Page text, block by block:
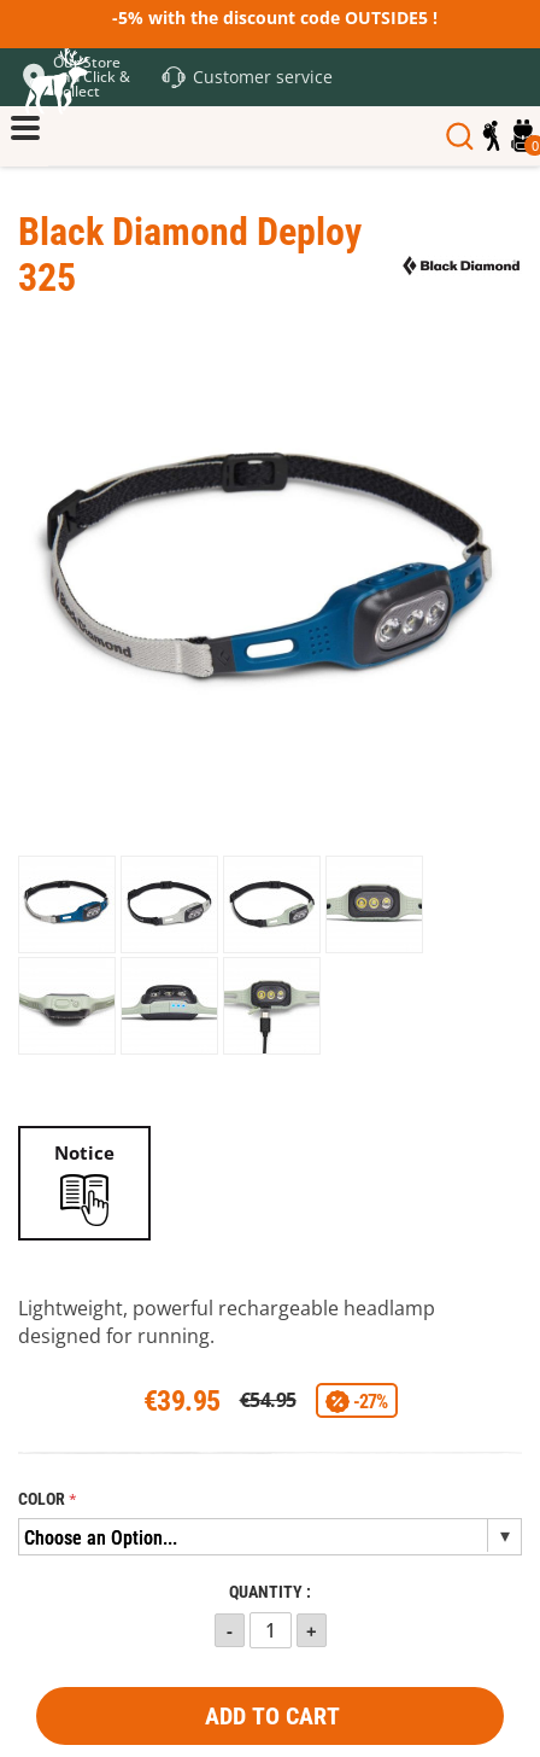
-5% with the discount code OUTSIDE5 !
Our Store
and Click &
Collect
Customer service
0
Black Diamond Deploy
325
Notice
Lightweight, powerful rechargeable headlamp
designed for running.
€39.95 €54.95 -27%
COLOR
QUANTITY :
ADD TO CART